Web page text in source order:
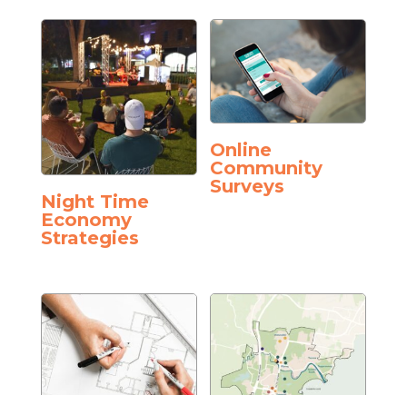
Night Time
Economy
Strategies
Online
Community
Surveys